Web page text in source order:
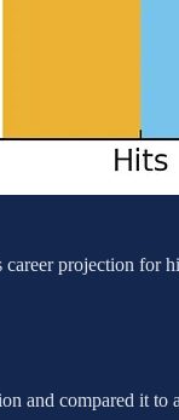
projection for
and compared it